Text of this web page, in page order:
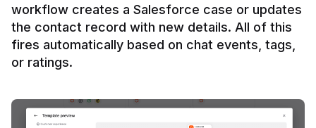
workflow creates a Salesforce case or updates
the contact record with new details. All of this
fires automatically based on chat events, tags,
or ratings.